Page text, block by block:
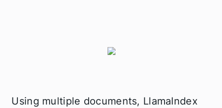
Using multiple documents, LlamaIndex